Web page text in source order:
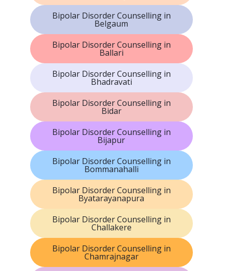
Bipolar Disorder Counselling in
Belgaum
Bipolar Disorder Counselling in
Ballari
Bipolar Disorder Counselling in
Bhadravati
Bipolar Disorder Counselling in
Bidar
Bipolar Disorder Counselling in
Bijapur
Bipolar Disorder Counselling in
Bommanahalli
Bipolar Disorder Counselling in
Byatarayanapura
Bipolar Disorder Counselling in
Challakere
Bipolar Disorder Counselling in
Chamrajnagar